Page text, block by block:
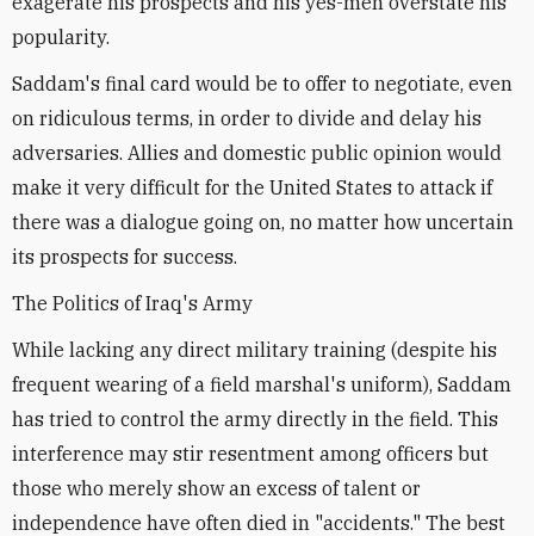
popularity.
Saddam's final card would be to offer to negotiate, even
on ridiculous terms, in order to divide and delay his
adversaries. Allies and domestic public opinion would
make it very difficult for the United States to attack if
there was a dialogue going on, no matter how uncertain
its prospects for success.
The Politics of Iraq's Army
While lacking any direct military training (despite his
frequent wearing of a field marshal's uniform), Saddam
has tried to control the army directly in the field. This
interference may stir resentment among officers but
those who merely show an excess of talent or
independence have often died in "accidents." The best